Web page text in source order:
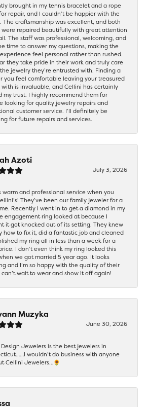
brought in my tennis bracelet and a rope
repair, and I couldn’t be happier with the
The craftsmanship was excellent, and both
were repaired beautifully with great attention
The staff was professional, welcoming, and
time to answer my questions, making the
feel personal rather than rushed.
they take pride in their work and truly care
jewelry they’re entrusted with. Finding a
you feel comfortable leaving your treasured
with is invaluable, and Cellini has certainly
my trust. I highly recommend them for
looking for quality jewelry repairs and
customer service. I’ll definitely be
for future repairs and services.
Azoti
July 3, 2026
warm and professional service when you
They’ve been our family jeweler for a
Recently I went in to get a diamond in my
engagement ring looked at because I
it got knocked out of its setting. They knew
how to fix it, did a fantastic job and cleaned
my ring all in less than a week for a
I don’t even think my ring looked this
we got married 5 year ago. It looks
and I’m so happy with the quality of their
can’t wait to wear and show it off again!
Muzyka
June 30, 2026
Jewelers is the best jewelers in
wouldn’t do business with anyone
Cellini Jewelers…🌻